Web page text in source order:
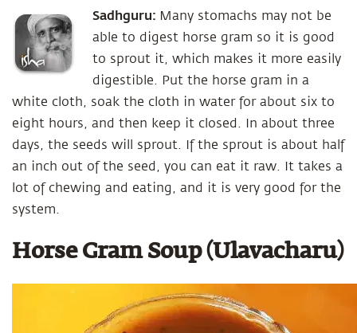
Sadhguru: Many stomachs may not be
able to digest horse gram so it is good
to sprout it, which makes it more easily
digestible. Put the horse gram in a
white cloth, soak the cloth in water for about six to
eight hours, and then keep it closed. In about three
days, the seeds will sprout. If the sprout is about half
an inch out of the seed, you can eat it raw. It takes a
lot of chewing and eating, and it is very good for the
system.
Horse Gram Soup (Ulavacharu)